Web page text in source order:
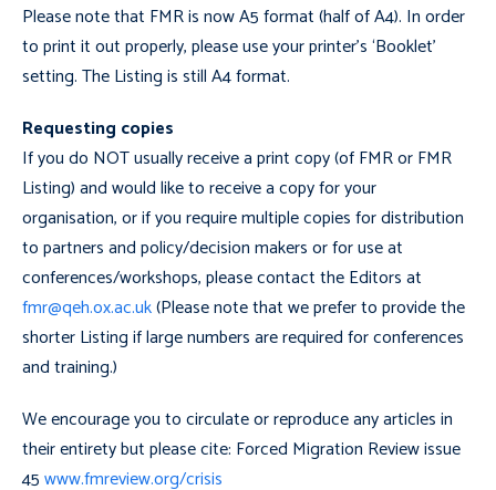
Please note that FMR is now A5 format (half of A4). In order
to print it out properly, please use your printer’s ‘Booklet’
setting. The Listing is still A4 format.
Requesting copies
If you do NOT usually receive a print copy (of FMR or FMR
Listing) and would like to receive a copy for your
organisation, or if you require multiple copies for distribution
to partners and policy/decision makers or for use at
conferences/workshops, please contact the Editors at
fmr@qeh.ox.ac.uk(Please note that we prefer to provide the
shorter Listing if large numbers are required for conferences
and training.)
We encourage you to circulate or reproduce any articles in
their entirety but please cite: Forced Migration Review issue
45www.fmreview.org/crisis